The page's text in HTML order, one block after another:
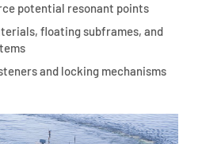
potential resonant points
floating subframes, and
and locking mechanisms